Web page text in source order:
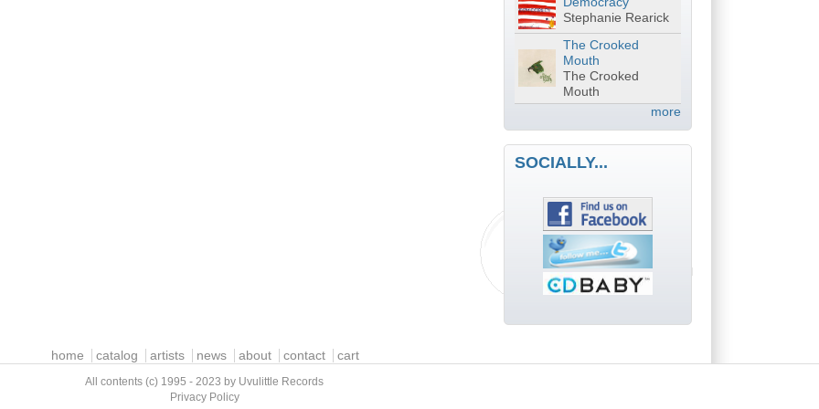
Stephanie Rearick
The Crooked
Mouth
The Crooked
Mouth
more
SOCIALLY...
home catalog artists news about contact cart
All contents (c) 1995 - 2023 by Uvulittle Records
Privacy Policy